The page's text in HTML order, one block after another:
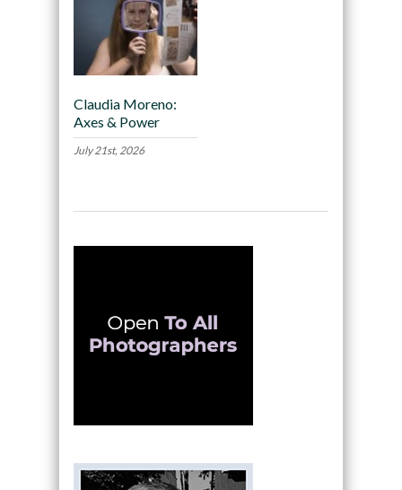
Claudia Moreno:
Axes & Power
July 21st, 2026